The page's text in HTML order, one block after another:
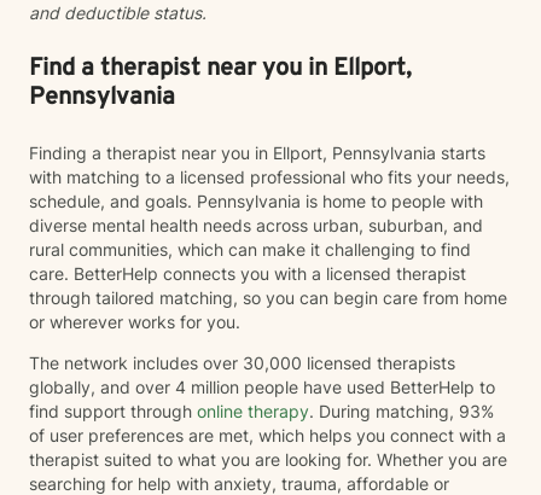
and deductible status.
Find a therapist near you in Ellport,
Pennsylvania
Finding a therapist near you in Ellport, Pennsylvania starts
with matching to a licensed professional who fits your needs,
schedule, and goals. Pennsylvania is home to people with
diverse mental health needs across urban, suburban, and
rural communities, which can make it challenging to find
care. BetterHelp connects you with a licensed therapist
through tailored matching, so you can begin care from home
or wherever works for you.
The network includes over 30,000 licensed therapists
globally, and over 4 million people have used BetterHelp to
find support through online therapy. During matching, 93%
of user preferences are met, which helps you connect with a
therapist suited to what you are looking for. Whether you are
searching for help with anxiety, trauma, affordable or